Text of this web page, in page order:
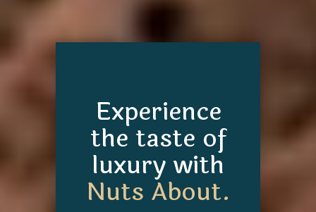
Experience
the taste of
luxury with
Nuts About.